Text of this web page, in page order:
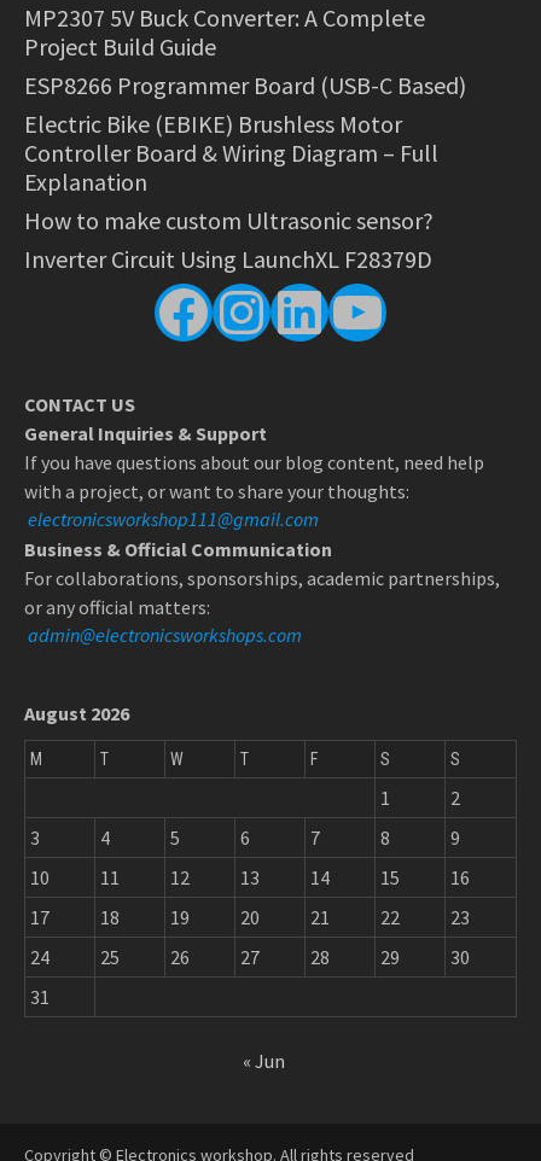
MP2307 5V Buck Converter: A Complete
Project Build Guide
ESP8266 Programmer Board (USB-C Based)
Electric Bike (EBIKE) Brushless Motor
Controller Board & Wiring Diagram – Full
Explanation
How to make custom Ultrasonic sensor?
Inverter Circuit Using LaunchXL F28379D
Facebook
Instagram
LinkedIn
YouTube
CONTACT US
General Inquiries & Support
If you have questions about our blog content, need help
with a project, or want to share your thoughts:
electronicsworkshop111@gmail.com
Business & Official Communication
For collaborations, sponsorships, academic partnerships,
or any official matters:
admin@electronicsworkshops.com
August 2026
M T W T F S S
1
2
3
4 5 6 7 8
9
10
11 12 13 14 15
16
17
18 19 20 21 22
23
24
25 26 27 28 29
30
31
« Jun
Copyright © Electronics workshop. All rights reserved